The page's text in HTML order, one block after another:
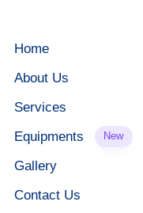
Home
About Us
Services
Equipments
New
Gallery
Contact Us